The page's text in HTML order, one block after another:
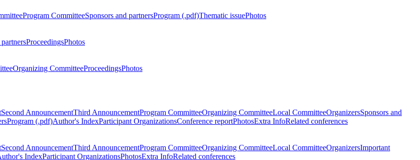
Program CommitteeSponsors and partnersProgram (.pdf)Thematic issuePhotos
ProceedingsPhotos
Organizing CommitteeProceedingsPhotos
Second AnnouncementThird AnnouncementProgram CommitteeOrganizing CommitteeLocal CommitteeOrganizersSponsors and
Program (.pdf)Author's IndexParticipant OrganizationsConference reportPhotosExtra InfoRelated conferences
Second AnnouncementThird AnnouncementProgram CommitteeOrganizing CommitteeLocal CommitteeOrganizersImportant
IndexParticipant OrganizationsPhotosExtra InfoRelated conferences